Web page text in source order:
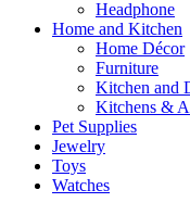
Headphone
Home and Kitchen
Home Décor
Furniture
Kitchen and
Kitchens &
Pet Supplies
Jewelry
Toys
Watches